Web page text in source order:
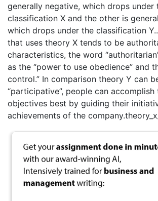
generally negative, which drops under
classification X and the other is
which drops under the classification
that uses theory X tends to be
characteristics, the word
as the “power to use obedience” and
control.” In comparison theory Y can
“participative”, people can
objectives best by guiding their
achievements of the